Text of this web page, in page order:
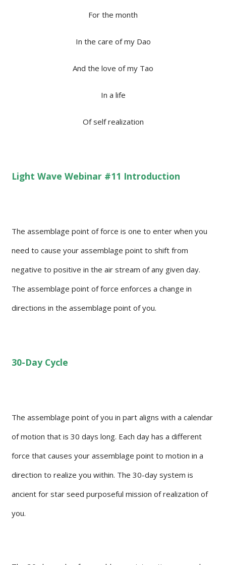
For the month
In the care of my Dao
And the love of my Tao
In a life
Of self realization
Light Wave Webinar #11 Introduction
The assemblage point of force is one to enter when you
need to cause your assemblage point to shift from
negative to positive in the air stream of any given day.
The assemblage point of force enforces a change in
directions in the assemblage point of you.
30-Day Cycle
The assemblage point of you in part aligns with a calendar
of motion that is 30 days long. Each day has a different
force that causes your assemblage point to motion in a
direction to realize you within. The 30-day system is
ancient for star seed purposeful mission of realization of
you.